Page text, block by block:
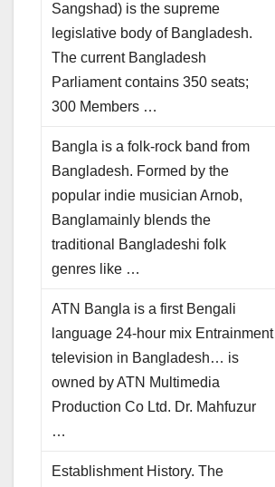
Sangshad) is the supreme
legislative body of Bangladesh.
The current Bangladesh
Parliament contains 350 seats;
300 Members …
Bangla is a folk-rock band from
Bangladesh. Formed by the
popular indie musician Arnob,
Banglamainly blends the
traditional Bangladeshi folk
genres like …
ATN Bangla is a first Bengali
language 24-hour mix Entrainment
television in Bangladesh… is
owned by ATN Multimedia
Production Co Ltd. Dr. Mahfuzur
…
Establishment History. The